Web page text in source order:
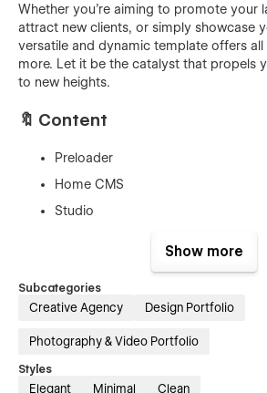
Whether you're aiming to promote your
attract new clients, or simply showcase
versatile and dynamic template offers all
more. Let it be the catalyst that propels
to new heights.
🔖 Content
Preloader
Home CMS
Studio
Journal CMS
Journal Single CMS
Protected Password
Show more
Subcategories
Creative Agency Design Portfolio
Photography & Video Portfolio
Styles
Elegant Minimal Clean